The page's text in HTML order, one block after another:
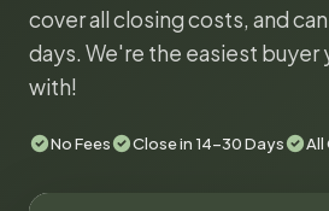
cover all closing costs, and
days. We're the easiest buyer
with!
No Fees Close in 14-30 Days All